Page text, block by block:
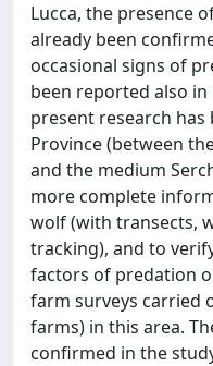
Lucca, the presence
already been
occasional signs of
been reported also
present research
Province (between
and the medium
more complete
wolf (with transects,
tracking), and to
factors of predation
farm surveys carried
farms) in this area.
confirmed in the